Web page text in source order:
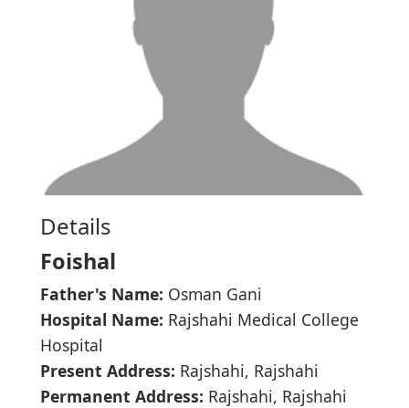
Details
Foishal
Father's Name: Osman Gani
Hospital Name: Rajshahi Medical College
Hospital
Present Address: Rajshahi, Rajshahi
Permanent Address: Rajshahi, Rajshahi